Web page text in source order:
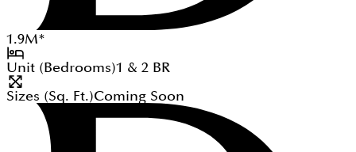
1.9M*
Unit (Bedrooms)1 & 2 BR
Sizes (Sq. Ft.)Coming Soon